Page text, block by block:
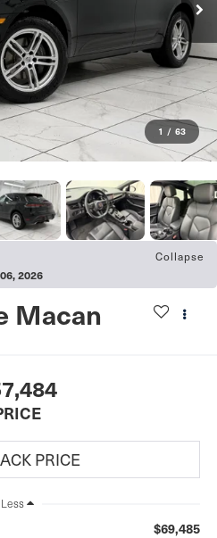
1 / 63
Collapse
2026
Macan
Less
$69,485